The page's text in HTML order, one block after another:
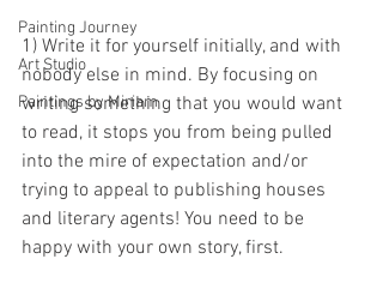
Painting Journey
Art Studio
Paintings by Miriam
1) Write it for yourself initially, and with
nobody else in mind. By focusing on
writing something that you would want
to read, it stops you from being pulled
into the mire of expectation and/or
trying to appeal to publishing houses
and literary agents! You need to be
happy with your own story, first.